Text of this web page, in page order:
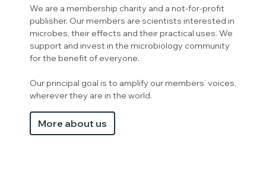
We are a membership charity and a not-for-profit
publisher. Our members are scientists interested in
microbes, their effects and their practical uses. We
support and invest in the microbiology community
for the benefit of everyone.
Our principal goal is to amplify our members’ voices,
wherever they are in the world.
More about us